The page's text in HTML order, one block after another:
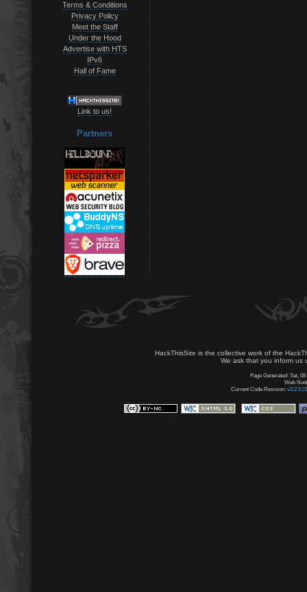
Terms & Conditions
Privacy Policy
Meet the Staff
Under the Hood
Advertise with HTS
IPv6
Hall of Fame
Link to us!
Partners
HackThisSite is the collective work of the
We ask that you inform us
Page Generated: Sat,
Web
Current Code Revision: v3.2.5